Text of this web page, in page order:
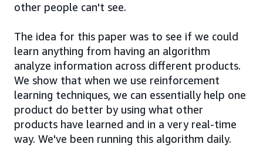
other people can't see.
The idea for this paper was to see if we could
learn anything from having an algorithm
analyze information across different products.
We show that when we use reinforcement
learning techniques, we can essentially help one
product do better by using what other
products have learned and in a very real-time
way. We've been running this algorithm daily.